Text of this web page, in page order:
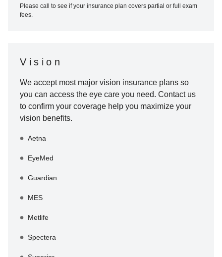
Please call to see if your insurance plan covers partial or full exam
fees.
Vision
We accept most major vision insurance plans so
you can access the eye care you need. Contact us
to confirm your coverage help you maximize your
vision benefits.
Aetna
EyeMed
Guardian
MES
Metlife
Spectera